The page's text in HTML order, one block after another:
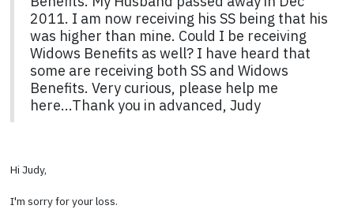
2011. I am now receiving his SS being that his
was higher than mine. Could I be receiving
Widows Benefits as well? I have heard that
some are receiving both SS and Widows
Benefits. Very curious, please help me
here...Thank you in advanced, Judy
Hi Judy,
I'm sorry for your loss.